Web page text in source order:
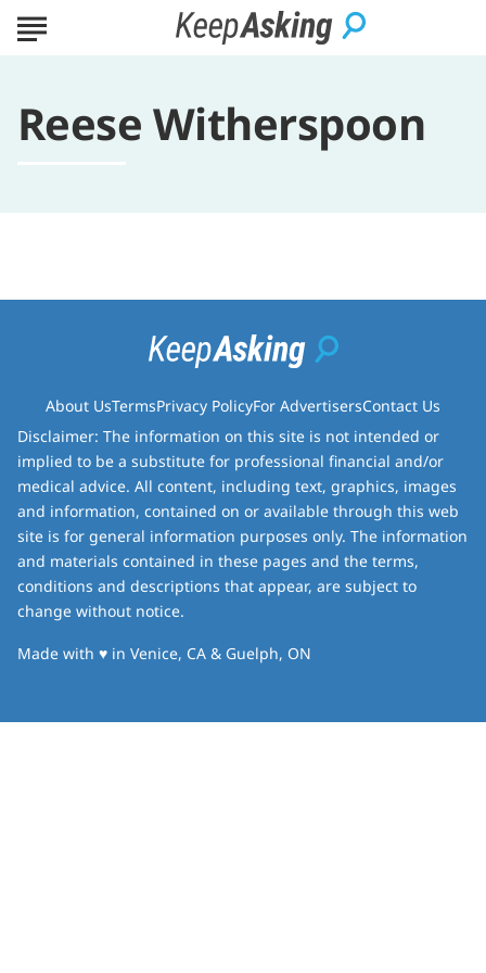
Reese Witherspoon
About UsTermsPrivacy PolicyFor AdvertisersContact Us
Disclaimer: The information on this site is not intended or
implied to be a substitute for professional financial and/or
medical advice. All content, including text, graphics, images
and information, contained on or available through this web
site is for general information purposes only. The information
and materials contained in these pages and the terms,
conditions and descriptions that appear, are subject to
change without notice.
Made with ♥love
in Venice, CA & Guelph, ON